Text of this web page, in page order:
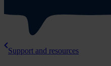
Support and resources